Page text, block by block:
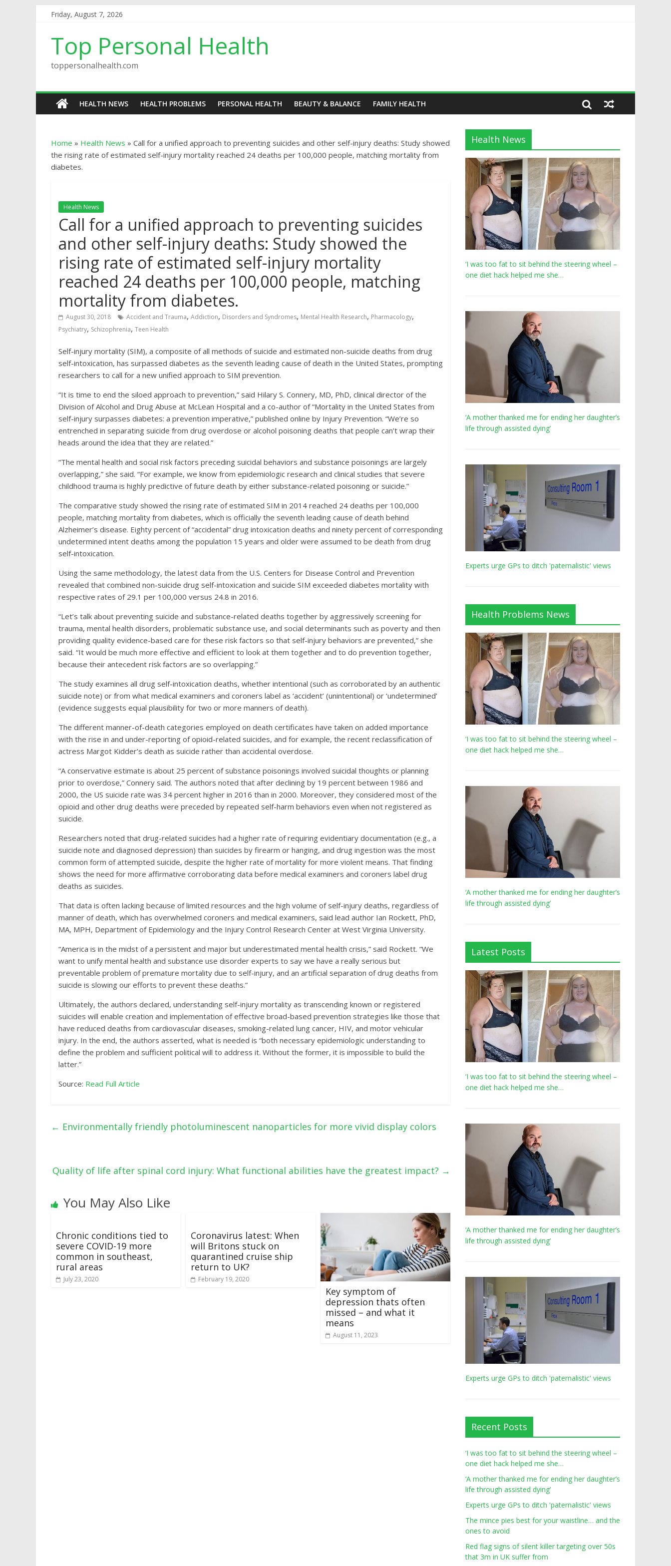
Friday, August 7, 2026
Top Personal Health
toppersonalhealth.com
HEALTH NEWS HEALTH PROBLEMS PERSONAL HEALTH BEAUTY & BALANCE FAMILY HEALTH
Home » Health News » Call for a unified approach to preventing suicides and other self-injury deaths: Study showed
the rising rate of estimated self-injury mortality reached 24 deaths per 100,000 people, matching mortality from
diabetes.
Health News
Call for a unified approach to preventing suicides
and other self-injury deaths: Study showed the
rising rate of estimated self-injury mortality
reached 24 deaths per 100,000 people, matching
mortality from diabetes.
August 30, 2018 Accident and Trauma, Addiction, Disorders and Syndromes, Mental Health Research, Pharmacology,
Psychiatry, Schizophrenia, Teen Health
Self-injury mortality (SIM), a composite of all methods of suicide and estimated non-suicide deaths from drug
self-intoxication, has surpassed diabetes as the seventh leading cause of death in the United States, prompting
researchers to call for a new unified approach to SIM prevention.
“It is time to end the siloed approach to prevention,” said Hilary S. Connery, MD, PhD, clinical director of the
Division of Alcohol and Drug Abuse at McLean Hospital and a co-author of “Mortality in the United States from
self-injury surpasses diabetes: a prevention imperative,” published online by Injury Prevention. “We’re so
entrenched in separating suicide from drug overdose or alcohol poisoning deaths that people can’t wrap their
heads around the idea that they are related.”
“The mental health and social risk factors preceding suicidal behaviors and substance poisonings are largely
overlapping,” she said. “For example, we know from epidemiologic research and clinical studies that severe
childhood trauma is highly predictive of future death by either substance-related poisoning or suicide.”
The comparative study showed the rising rate of estimated SIM in 2014 reached 24 deaths per 100,000
people, matching mortality from diabetes, which is officially the seventh leading cause of death behind
Alzheimer’s disease. Eighty percent of “accidental” drug intoxication deaths and ninety percent of corresponding
undetermined intent deaths among the population 15 years and older were assumed to be death from drug
self-intoxication.
Using the same methodology, the latest data from the U.S. Centers for Disease Control and Prevention
revealed that combined non-suicide drug self-intoxication and suicide SIM exceeded diabetes mortality with
respective rates of 29.1 per 100,000 versus 24.8 in 2016.
“Let’s talk about preventing suicide and substance-related deaths together by aggressively screening for
trauma, mental health disorders, problematic substance use, and social determinants such as poverty and then
providing quality evidence-based care for these risk factors so that self-injury behaviors are prevented,” she
said. “It would be much more effective and efficient to look at them together and to do prevention together,
because their antecedent risk factors are so overlapping.”
The study examines all drug self-intoxication deaths, whether intentional (such as corroborated by an authentic
suicide note) or from what medical examiners and coroners label as ‘accident’ (unintentional) or ‘undetermined’
(evidence suggests equal plausibility for two or more manners of death).
The different manner-of-death categories employed on death certificates have taken on added importance
with the rise in and under-reporting of opioid-related suicides, and for example, the recent reclassification of
actress Margot Kidder’s death as suicide rather than accidental overdose.
“A conservative estimate is about 25 percent of substance poisonings involved suicidal thoughts or planning
prior to overdose,” Connery said. The authors noted that after declining by 19 percent between 1986 and
2000, the US suicide rate was 34 percent higher in 2016 than in 2000. Moreover, they considered most of the
opioid and other drug deaths were preceded by repeated self-harm behaviors even when not registered as
suicide.
Researchers noted that drug-related suicides had a higher rate of requiring evidentiary documentation (e.g., a
suicide note and diagnosed depression) than suicides by firearm or hanging, and drug ingestion was the most
common form of attempted suicide, despite the higher rate of mortality for more violent means. That finding
shows the need for more affirmative corroborating data before medical examiners and coroners label drug
deaths as suicides.
That data is often lacking because of limited resources and the high volume of self-injury deaths, regardless of
manner of death, which has overwhelmed coroners and medical examiners, said lead author Ian Rockett, PhD,
MA, MPH, Department of Epidemiology and the Injury Control Research Center at West Virginia University.
“America is in the midst of a persistent and major but underestimated mental health crisis,” said Rockett. “We
want to unify mental health and substance use disorder experts to say we have a really serious but
preventable problem of premature mortality due to self-injury, and an artificial separation of drug deaths from
suicide is slowing our efforts to prevent these deaths.”
Ultimately, the authors declared, understanding self-injury mortality as transcending known or registered
suicides will enable creation and implementation of effective broad-based prevention strategies like those that
have reduced deaths from cardiovascular diseases, smoking-related lung cancer, HIV, and motor vehicular
injury. In the end, the authors asserted, what is needed is “both necessary epidemiologic understanding to
define the problem and sufficient political will to address it. Without the former, it is impossible to build the
latter.”
Source: Read Full Article
← Environmentally friendly photoluminescent nanoparticles for more vivid display colors
Quality of life after spinal cord injury: What functional abilities have the greatest impact? →
You May Also Like
Chronic conditions tied to
severe COVID-19 more
common in southeast,
rural areas
July 23, 2020
Coronavirus latest: When
will Britons stuck on
quarantined cruise ship
return to UK?
February 19, 2020
Key symptom of
depression thats often
missed – and what it
means
August 11, 2023
Health News
‘I was too fat to sit behind the steering wheel –
one diet hack helped me she…
‘A mother thanked me for ending her daughter’s
life through assisted dying’
Experts urge GPs to ditch 'paternalistic' views
Health Problems News
‘I was too fat to sit behind the steering wheel –
one diet hack helped me she…
‘A mother thanked me for ending her daughter’s
life through assisted dying’
Latest Posts
‘I was too fat to sit behind the steering wheel –
one diet hack helped me she…
‘A mother thanked me for ending her daughter’s
life through assisted dying’
Experts urge GPs to ditch 'paternalistic' views
Recent Posts
‘I was too fat to sit behind the steering wheel –
one diet hack helped me she…
‘A mother thanked me for ending her daughter’s
life through assisted dying’
Experts urge GPs to ditch 'paternalistic' views
The mince pies best for your waistline… and the
ones to avoid
Red flag signs of silent killer targeting over 50s
that 3m in UK suffer from